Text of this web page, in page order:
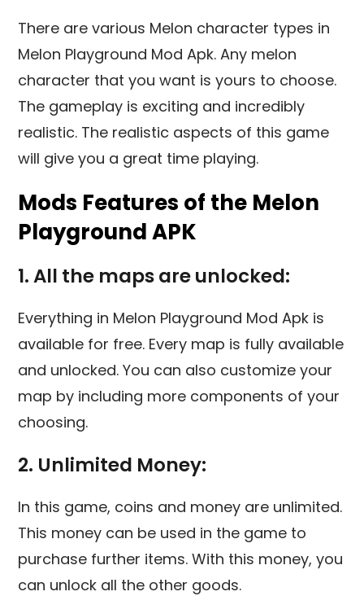
There are various Melon character types in
Melon Playground Mod Apk. Any melon
character that you want is yours to choose.
The gameplay is exciting and incredibly
realistic. The realistic aspects of this game
will give you a great time playing.
Mods Features of the Melon
Playground APK
1. All the maps are unlocked:
Everything in Melon Playground Mod Apk is
available for free. Every map is fully available
and unlocked. You can also customize your
map by including more components of your
choosing.
2. Unlimited Money:
In this game, coins and money are unlimited.
This money can be used in the game to
purchase further items. With this money, you
can unlock all the other goods.